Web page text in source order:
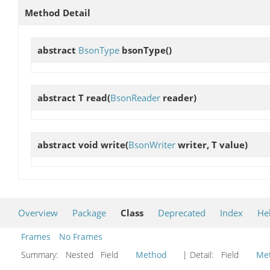
Method Detail
abstract BsonType bsonType()
abstract T read(BsonReader reader)
abstract void write(BsonWriter writer, T value)
Overview Package Class Deprecated Index
Frames
No Frames
Summary:
Nested Field Method | Detail: Field